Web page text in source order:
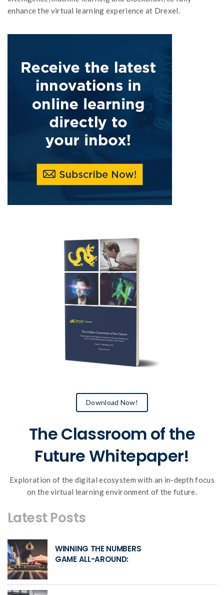
enhance the virtual learning experience at Drexel.
Download Now!
The Classroom of the
Future Whitepaper!
Exploration of the digital ecosystem with an in-depth focus
on the virtual learning environment of the future.
Latest Posts
WINNING THE NUMBERS
GAME ALL-AROUND: